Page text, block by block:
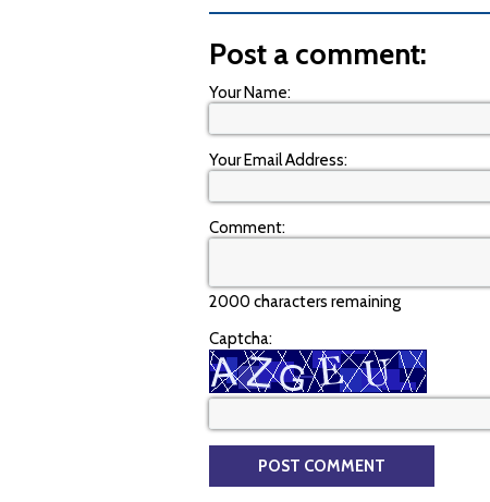
Post a comment:
Your Name:
Your Email Address:
Comment:
2000 characters remaining
Captcha: